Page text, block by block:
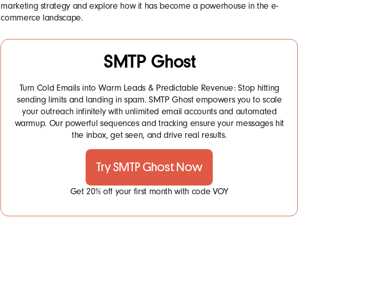
marketing strategy and explore how it has become a powerhouse in the e-
commerce landscape.
SMTP Ghost
Turn Cold Emails into Warm Leads & Predictable Revenue: Stop hitting
sending limits and landing in spam. SMTP Ghost empowers you to scale
your outreach infinitely with unlimited email accounts and automated
warmup. Our powerful sequences and tracking ensure your messages hit
the inbox, get seen, and drive real results.
Try SMTP Ghost Now
Get 20% off your first month with code VOY